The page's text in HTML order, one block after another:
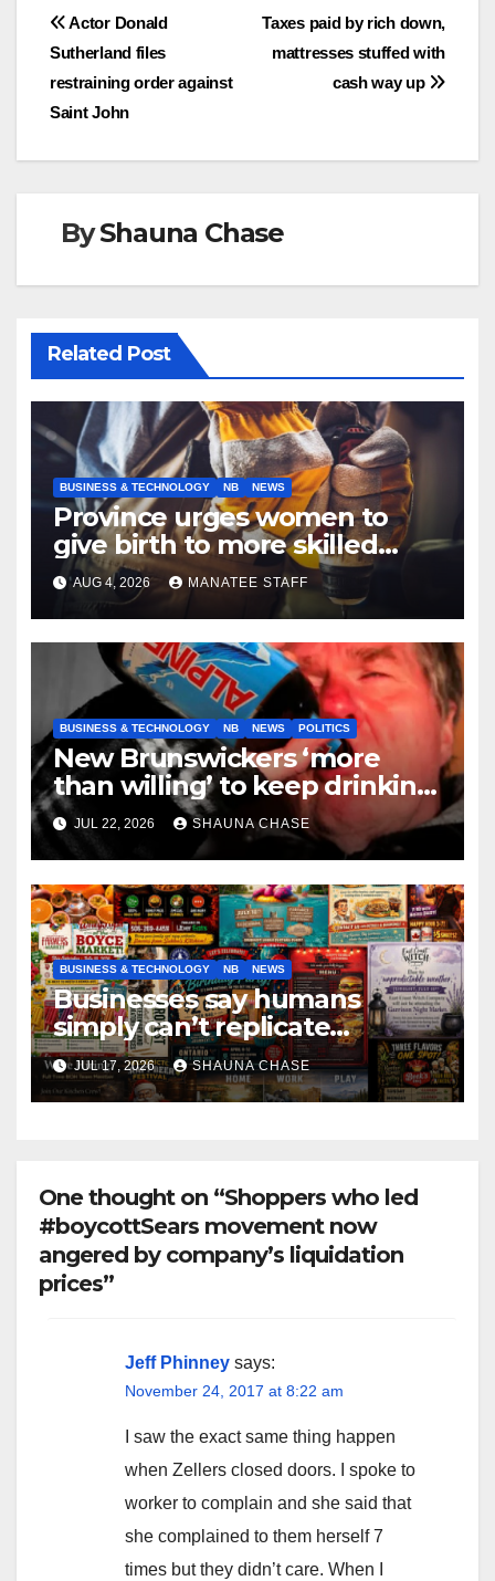
Post
navigation
Taxes paid by rich down,
mattresses stuffed with
cash way up
Actor Donald
Sutherland files
restraining order against
Saint John
ByShauna Chase
Related Post
BUSINESS & TECHNOLOGY NB NEWS
Province urges women to
give birth to more skilled
tradespeople
AUG 4, 2026 MANATEE STAFF
BUSINESS & TECHNOLOGY NB NEWS POLITICS
New Brunswickers ‘more
than willing’ to keep drinking
if it helps fight tariffs
JUL 22, 2026 SHAUNA CHASE
BUSINESS & TECHNOLOGY NB NEWS
Businesses say humans
simply can’t replicate
horrifying, uncanny AI art
JUL 17, 2026 SHAUNA CHASE
One thought on “Shoppers who led
#boycottSears movement now
angered by company’s liquidation
prices”
Jeff Phinney says:
November 24, 2017 at 8:22 am
I saw the exact same thing happen
when Zellers closed doors. I spoke to
worker to complain and she said that
she complained to them herself 7
times but they didn’t care. When I